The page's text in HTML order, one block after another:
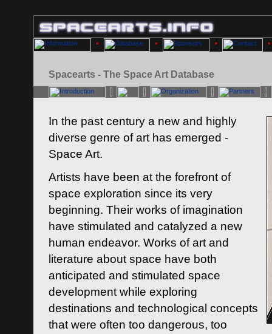
Spacearts - The Space Art Database
In the past century a new and highly
diverse genre of art has emerged -
Space Art.
Artists have been at the forefront of
space exploration since its very
beginning. Their works of imagination
have stimulated and catalyzed a new
human endeavor. Works of art and
literature about space have both
anticipated and stimulated space
development while exploring
destinations and technological concepts
that were often too dangerous, too